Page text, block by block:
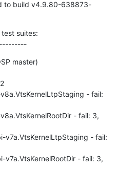
to build v4.9.80-638873-
suites:
master)
- fail:
- fail: 3,
- fail:
- fail: 3,